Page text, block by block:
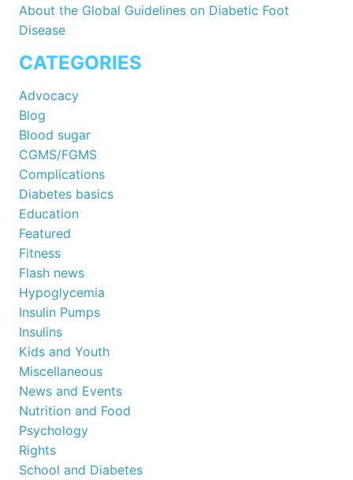
About the Global Guidelines on Diabetic Foot
Disease
CATEGORIES
Advocacy
Blog
Blood sugar
CGMS/FGMS
Complications
Diabetes basics
Education
Featured
Fitness
Flash news
Hypoglycemia
Insulin Pumps
Insulins
Kids and Youth
Miscellaneous
News and Events
Nutrition and Food
Psychology
Rights
School and Diabetes